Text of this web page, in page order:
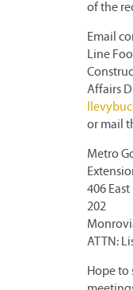
of the
Email
Line
Affairs
or mail
Metro
406
202
ATTN:
Hope to